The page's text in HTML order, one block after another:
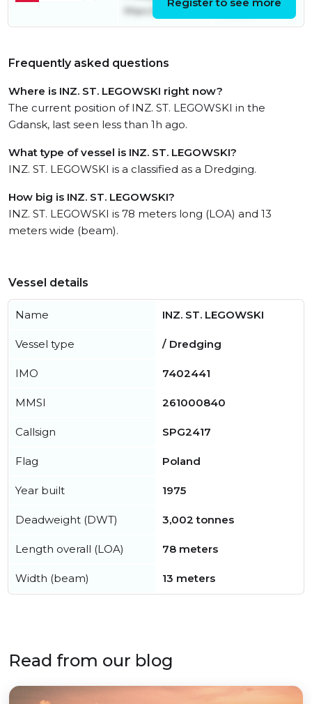
March
March
Frequently asked questions
Where is INZ. ST. LEGOWSKI right now?
The current position of INZ. ST. LEGOWSKI in the
Gdansk, last seen less than 1h ago.
What type of vessel is INZ. ST. LEGOWSKI?
INZ. ST. LEGOWSKI is a classified as a Dredging.
How big is INZ. ST. LEGOWSKI?
INZ. ST. LEGOWSKI is 78 meters long (LOA) and 13
meters wide (beam).
Vessel details
Name INZ. ST. LEGOWSKI
Vessel type / Dredging
IMO 7402441
MMSI 261000840
Callsign SPG2417
Flag Poland
Year built 1975
Deadweight (DWT) 3,002 tonnes
Length overall (LOA) 78 meters
Width (beam) 13 meters
Read from our blog